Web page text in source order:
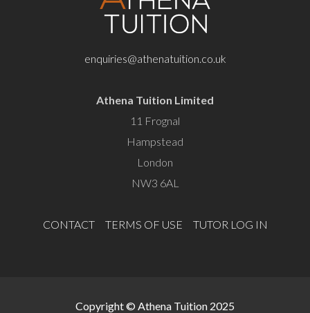
enquiries@athenatuition.co.uk
Athena Tuition Limited
11 Frognal
Hampstead
London
NW3 6AL
CONTACT TERMS OF USE TUTOR LOG IN
Copyright © Athena Tuition 2025